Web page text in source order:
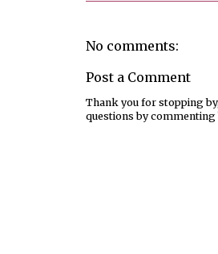
No comments:
Post a Comment
Thank you for stopping
questions by commenting